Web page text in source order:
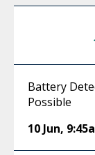
Battery
Possible
10 Jun,